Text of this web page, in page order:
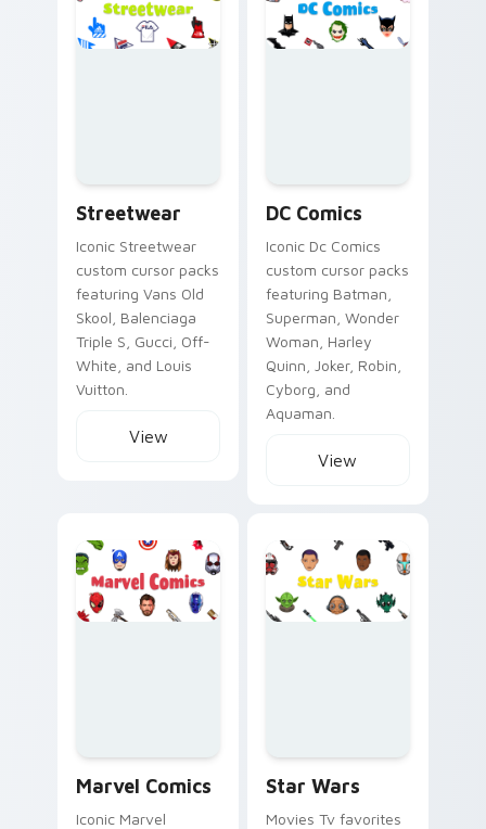
Streetwear
Iconic Streetwear
custom cursor packs
featuring Vans Old
Skool, Balenciaga
Triple S, Gucci, Off-
White, and Louis
Vuitton.
View
DC Comics
Iconic Dc Comics
custom cursor packs
featuring Batman,
Superman, Wonder
Woman, Harley
Quinn, Joker, Robin,
Cyborg, and
Aquaman.
View
Marvel Comics
Iconic Marvel
Star Wars
Movies Tv favorites